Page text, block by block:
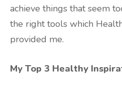
achieve things that seem
the right tools which
provided me.
My Top 3 Healthy